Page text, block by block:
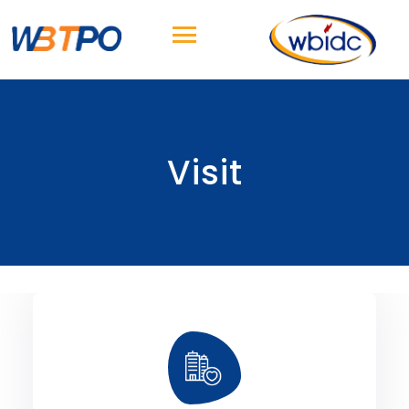
Visit
Sonar Hotel and opposite to Science
City.